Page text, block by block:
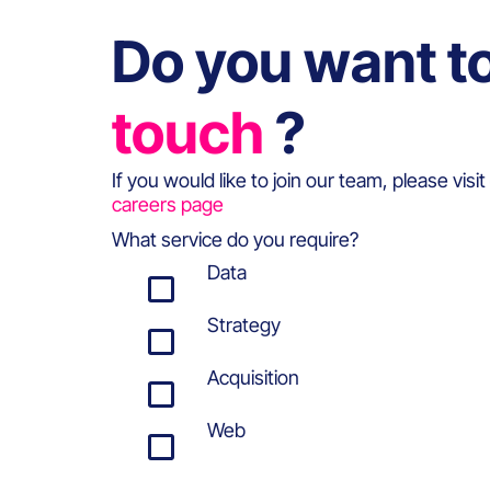
Do you want
touch ?
If you would like to join our team, please
careers page
What service do you require?
Data
Strategy
Acquisition
Web